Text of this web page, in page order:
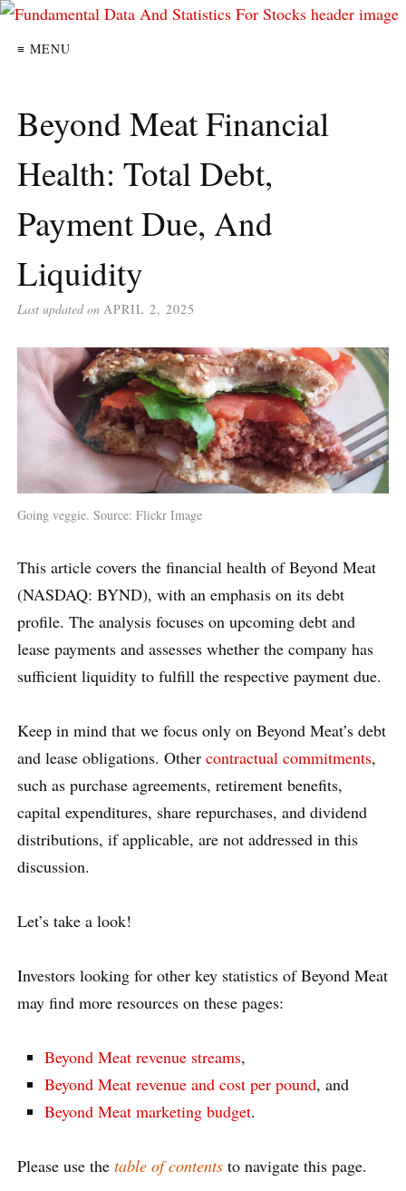
≡ MENU
Beyond Meat Financial
Health: Total Debt,
Payment Due, And
Liquidity
Last updated on APRIL 2, 2025
Going veggie. Source: Flickr Image
This article covers the financial health of Beyond Meat
(NASDAQ: BYND), with an emphasis on its debt
profile. The analysis focuses on upcoming debt and
lease payments and assesses whether the company has
sufficient liquidity to fulfill the respective payment due.
Keep in mind that we focus only on Beyond Meat’s debt
and lease obligations. Other contractual commitments,
such as purchase agreements, retirement benefits,
capital expenditures, share repurchases, and dividend
distributions, if applicable, are not addressed in this
discussion.
Let’s take a look!
Investors looking for other key statistics of Beyond Meat
may find more resources on these pages:
Beyond Meat revenue streams,
Beyond Meat revenue and cost per pound, and
Beyond Meat marketing budget.
Please use the table of contents to navigate this page.